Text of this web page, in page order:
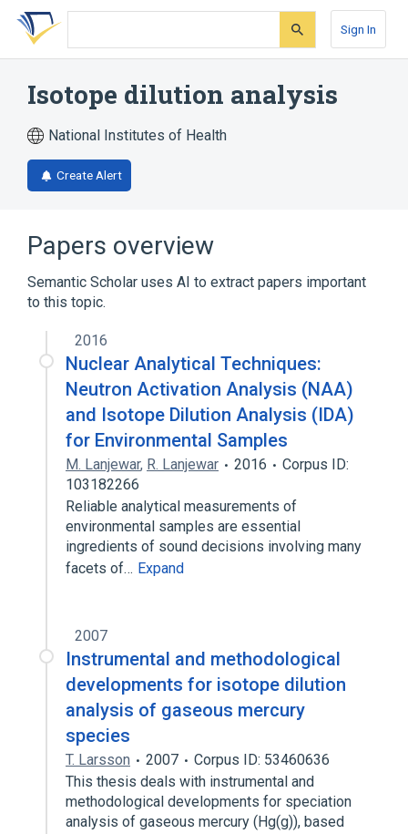
Skip
search
Skip
Skip
account
Sign In
Isotope dilution analysis
National Institutes of Health
Create Alert
Papers overview
Semantic Scholar uses AI to extract papers important
to this topic.
2016
Nuclear Analytical Techniques:
Neutron Activation Analysis (NAA)
and Isotope Dilution Analysis (IDA)
for Environmental Samples
M. Lanjewar, R. Lanjewar 2016
Corpus ID:
103182266
Reliable analytical measurements of
environmental samples are essential
ingredients of sound decisions involving many
facets of… Expand
2007
Instrumental and methodological
developments for isotope dilution
analysis of gaseous mercury
species
T. Larsson 2007
Corpus ID: 53460636
This thesis deals with instrumental and
methodological developments for speciation
analysis of gaseous mercury (Hg(g)), based